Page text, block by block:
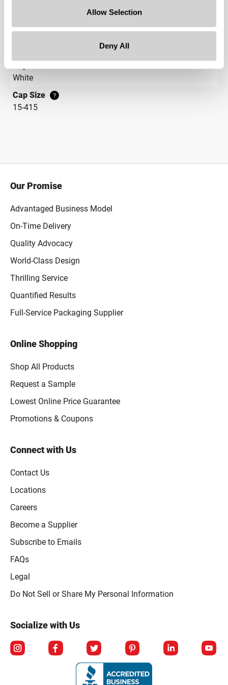
Allow Selection
Deny All
White
Cap Size
?
15-415
Our Promise
Advantaged Business Model
On-Time Delivery
Quality Advocacy
World-Class Design
Thrilling Service
Quantified Results
Full-Service Packaging Supplier
Online Shopping
Shop All Products
Request a Sample
Lowest Online Price Guarantee
Promotions & Coupons
Connect with Us
Contact Us
Locations
Careers
Become a Supplier
Subscribe to Emails
FAQs
Legal
Click to open opt-out modal
Do Not Sell or Share My Personal Information
Socialize with Us